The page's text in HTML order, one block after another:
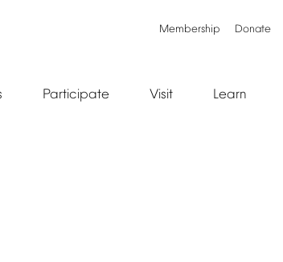
Membership Donate
Participate Visit Learn